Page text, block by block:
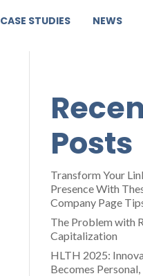
CASE STUDIES NEWS
Posts
Transform Your
Presence With
Company Page
The Problem with
Capitalization
HLTH 2025:
Becomes